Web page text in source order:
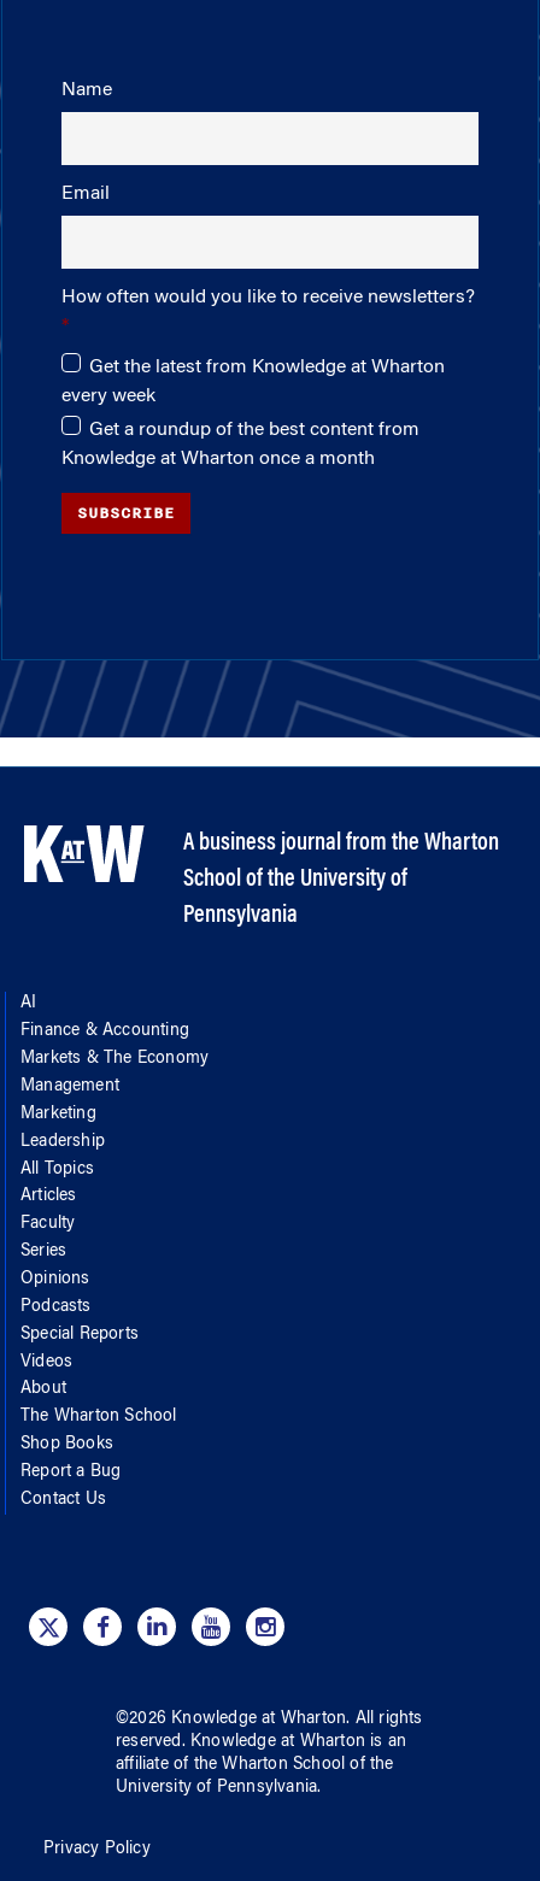
Name
Email
How often would you like to receive newsletters?
Get the latest from Knowledge at Wharton
every week
Get a roundup of the best content from
Knowledge at Wharton once a month
SUBSCRIBE
A business journal from the Wharton
School of the University of
Pennsylvania
AI
Finance & Accounting
Markets & The Economy
Management
Marketing
Leadership
All Topics
Articles
Faculty
Series
Opinions
Podcasts
Special Reports
Videos
About
The Wharton School
Shop Books
Report a Bug
Contact Us
©2026 Knowledge at Wharton. All rights
reserved. Knowledge at Wharton is an
affiliate of the Wharton School ofthe
University of Pennsylvania.
Privacy Policy